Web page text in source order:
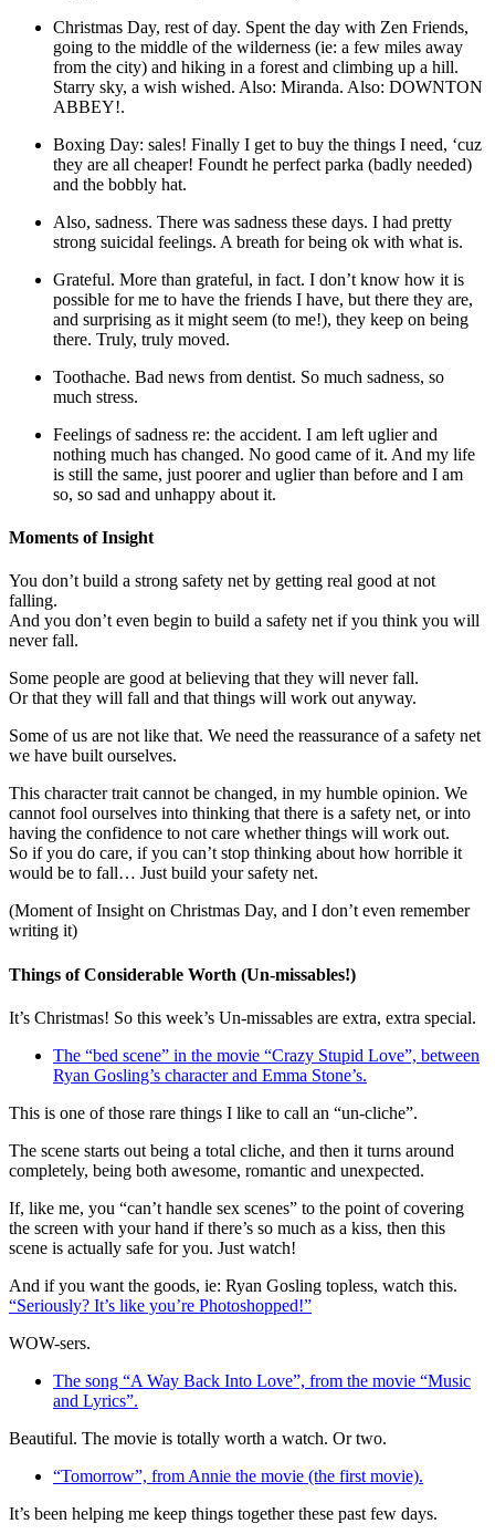
Christmas Day, rest of day. Spent the day with Zen Friends,
going to the middle of the wilderness (ie: a few miles away
from the city) and hiking in a forest and climbing up a hill.
Starry sky, a wish wished. Also: Miranda. Also: DOWNTON
ABBEY!.
Boxing Day: sales! Finally I get to buy the things I need, ‘cuz
they are all cheaper! Foundt he perfect parka (badly needed)
and the bobbly hat.
Also, sadness. There was sadness these days. I had pretty
strong suicidal feelings. A breath for being ok with what is.
Grateful. More than grateful, in fact. I don’t know how it is
possible for me to have the friends I have, but there they are,
and surprising as it might seem (to me!), they keep on being
there. Truly, truly moved.
Toothache. Bad news from dentist. So much sadness, so
much stress.
Feelings of sadness re: the accident. I am left uglier and
nothing much has changed. No good came of it. And my life
is still the same, just poorer and uglier than before and I am
so, so sad and unhappy about it.
Moments of Insight
You don’t build a strong safety net by getting real good at not
falling.
And you don’t even begin to build a safety net if you think you will
never fall.
Some people are good at believing that they will never fall.
Or that they will fall and that things will work out anyway.
Some of us are not like that. We need the reassurance of a safety net
we have built ourselves.
This character trait cannot be changed, in my humble opinion. We
cannot fool ourselves into thinking that there is a safety net, or into
having the confidence to not care whether things will work out.
So if you do care, if you can’t stop thinking about how horrible it
would be to fall… Just build your safety net.
(Moment of Insight on Christmas Day, and I don’t even remember
writing it)
Things of Considerable Worth (Un-missables!)
It’s Christmas! So this week’s Un-missables are extra, extra special.
The “bed scene” in the movie “Crazy Stupid Love”, between
Ryan Gosling’s character and Emma Stone’s.
This is one of those rare things I like to call an “un-cliche”.
The scene starts out being a total cliche, and then it turns around
completely, being both awesome, romantic and unexpected.
If, like me, you “can’t handle sex scenes” to the point of covering
the screen with your hand if there’s so much as a kiss, then this
scene is actually safe for you. Just watch!
And if you want the goods, ie: Ryan Gosling topless, watch this.
“Seriously? It’s like you’re Photoshopped!”
WOW-sers.
The song “A Way Back Into Love”, from the movie “Music
and Lyrics”.
Beautiful. The movie is totally worth a watch. Or two.
“Tomorrow”, from Annie the movie (the first movie).
It’s been helping me keep things together these past few days.